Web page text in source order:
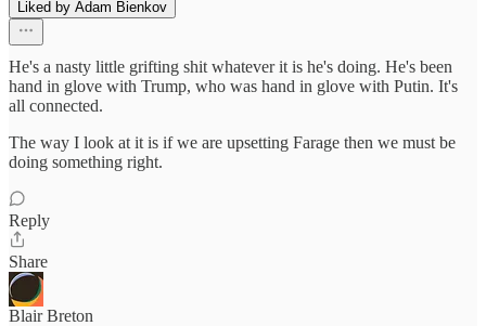
Liked by Adam Bienkov
He's a nasty little grifting shit whatever it is he's doing. He's been
hand in glove with Trump, who was hand in glove with Putin. It's
all connected.
The way I look at it is if we are upsetting Farage then we must be
doing something right.
Reply
Share
Blair Breton